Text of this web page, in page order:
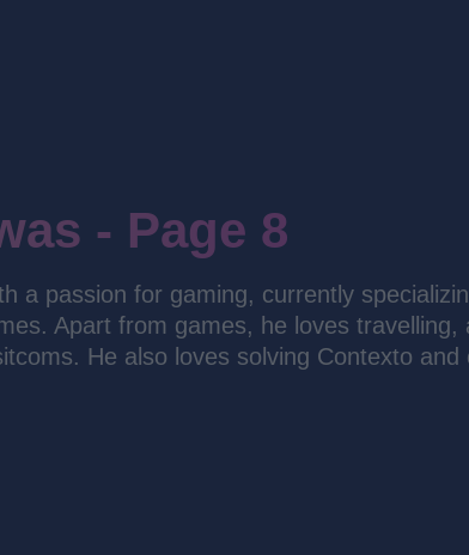
- Page 8
a passion for gaming, currently
Apart from games, he loves travelling,
He also loves solving Contexto and